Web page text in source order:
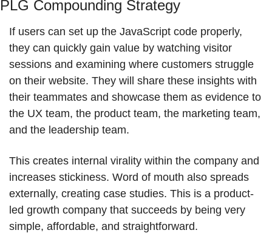
PLG Compounding Strategy
If users can set up the JavaScript code properly,
they can quickly gain value by watching visitor
sessions and examining where customers struggle
on their website. They will share these insights with
their teammates and showcase them as evidence to
the UX team, the product team, the marketing team,
and the leadership team.
This creates internal virality within the company and
increases stickiness. Word of mouth also spreads
externally, creating case studies. This is a product-
led growth company that succeeds by being very
simple, affordable, and straightforward.